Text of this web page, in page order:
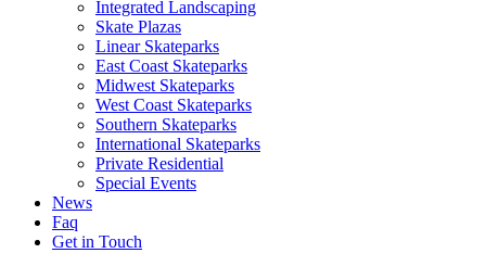
Integrated Landscaping
Skate Plazas
Linear Skateparks
East Coast Skateparks
Midwest Skateparks
West Coast Skateparks
Southern Skateparks
International Skateparks
Private Residential
Special Events
News
Faq
Get in Touch